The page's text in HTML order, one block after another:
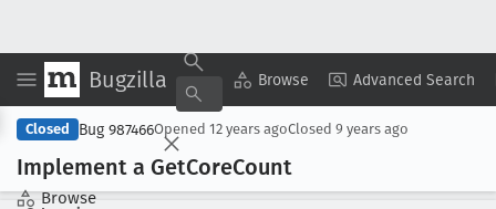
Bugzilla Browse Advanced Search
Browse
Copy Summary ▾ View ▾
Closed Bug 987466Opened 12 years agoClosed 9 years ago
Implement a GetCoreCount